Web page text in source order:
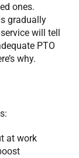
ones.
gradually
will tell
PTO
why.
at work